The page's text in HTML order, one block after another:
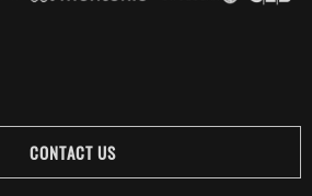
CONTACT US